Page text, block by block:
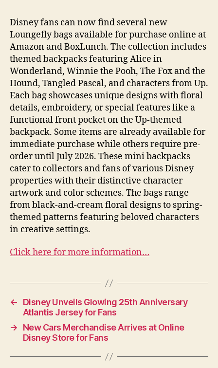
Disney fans can now find several new
Loungefly bags available for purchase online at
Amazon and BoxLunch. The collection includes
themed backpacks featuring Alice in
Wonderland, Winnie the Pooh, The Fox and the
Hound, Tangled Pascal, and characters from Up.
Each bag showcases unique designs with floral
details, embroidery, or special features like a
functional front pocket on the Up-themed
backpack. Some items are already available for
immediate purchase while others require pre-
order until July 2026. These mini backpacks
cater to collectors and fans of various Disney
properties with their distinctive character
artwork and color schemes. The bags range
from black-and-cream floral designs to spring-
themed patterns featuring beloved characters
in creative settings.
Click here for more information…
←
Disney Unveils Glowing 25th Anniversary
Atlantis Jersey for Fans
→
New Cars Merchandise Arrives at Online
Disney Store for Fans